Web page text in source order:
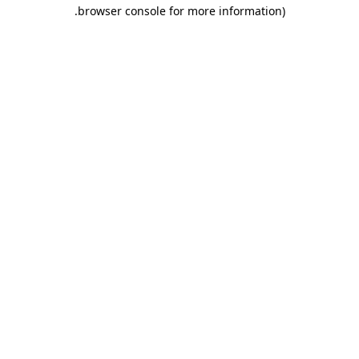
browser console for more information)
.